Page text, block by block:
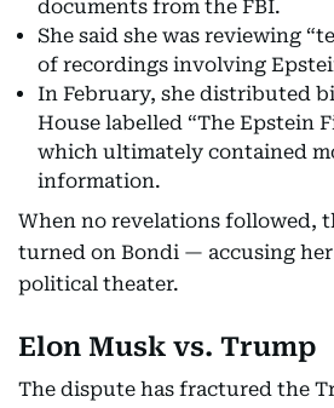
documents from the FBI.
She said she was reviewing
of recordings involving
In February, she distributed
House labelled “The Epstein
which ultimately contained
information.
When no revelations followed,
turned on Bondi — accusing
political theater.
Elon Musk vs. Trump
The dispute has fractured the